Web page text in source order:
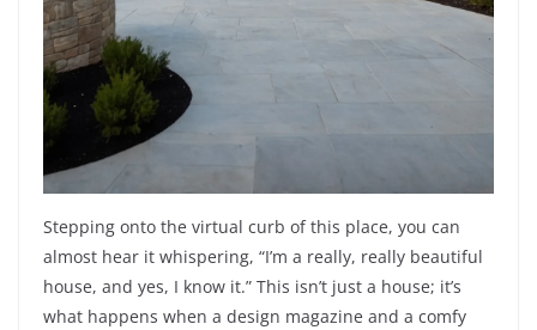
Stepping onto the virtual curb of this place, you can
almost hear it whispering, “I’m a really, really beautiful
house, and yes, I know it.” This isn’t just a house; it’s
what happens when a design magazine and a comfy